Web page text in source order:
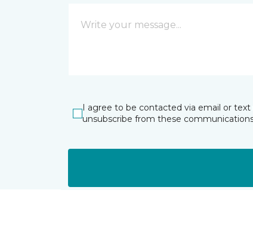
I agree to be contacted via email or
unsubscribe from these